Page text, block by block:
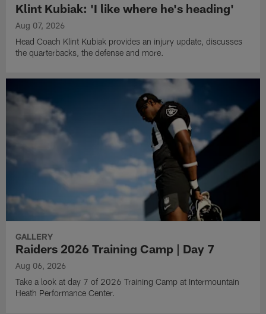
Klint Kubiak: 'I like where he's heading'
Aug 07, 2026
Head Coach Klint Kubiak provides an injury update, discusses
the quarterbacks, the defense and more.
GALLERY
Raiders 2026 Training Camp | Day 7
Aug 06, 2026
Take a look at day 7 of 2026 Training Camp at Intermountain
Heath Performance Center.